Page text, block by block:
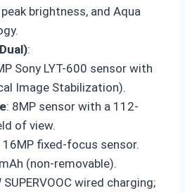
brightness, and Aqua
:
Sony LYT-600 sensor with
Image Stabilization).
: 8MP sensor with a 112-
of view.
16MP fixed-focus sensor.
(non-removable).
SUPERVOOC wired charging;